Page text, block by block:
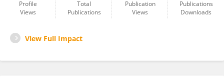
Profile
Views
Total
Publications
Publication
Views
Publications
Downloads
View Full Impact